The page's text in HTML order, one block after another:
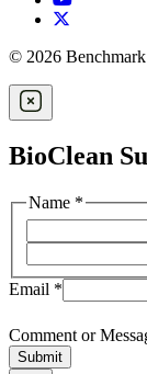
© 2026
BioClean
Name *
Email *
Comment or
Submit